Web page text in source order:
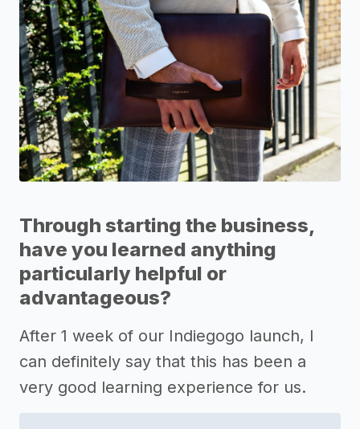
Through starting the business,
have you learned anything
particularly helpful or
advantageous?
After 1 week of our Indiegogo launch, I
can definitely say that this has been a
very good learning experience for us.